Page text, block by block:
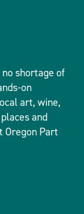
no shortage of
on
art, wine,
and
Oregon Part